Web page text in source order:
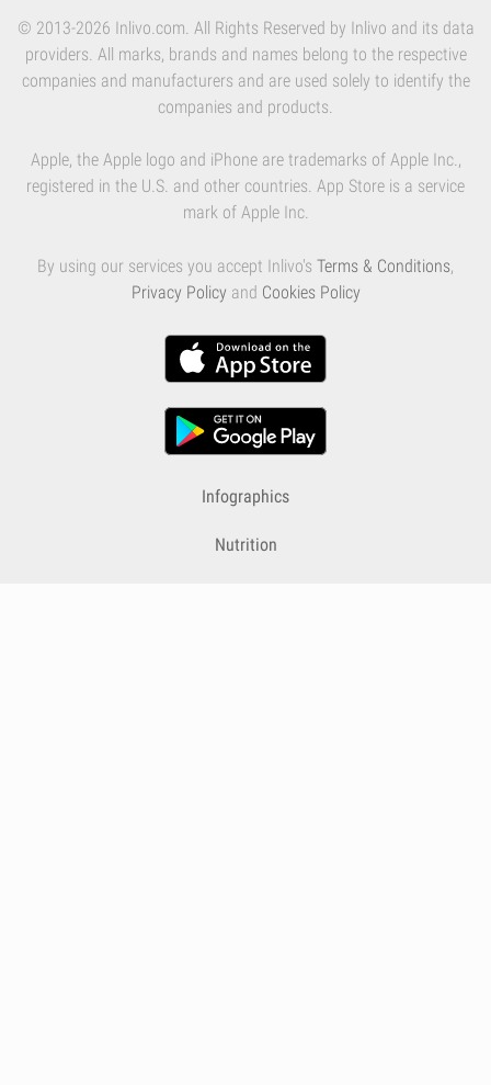
© 2013-2026 Inlivo.com. All Rights Reserved by Inlivo and its data
providers. All marks, brands and names belong to the respective
companies and manufacturers and are used solely to identify the
companies and products.
Apple, the Apple logo and iPhone are trademarks of Apple Inc.,
registered in the U.S. and other countries. App Store is a service
mark of Apple Inc.
By using our services you accept Inlivo's Terms & Conditions,
Privacy Policy and Cookies Policy
Infographics
Nutrition